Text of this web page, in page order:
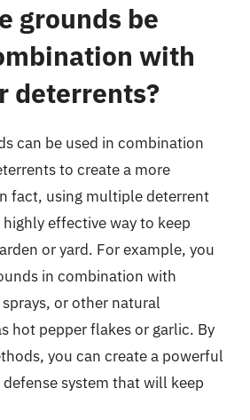
grounds be
with
deterrents?
can be used in combination
to create a more
fact, using multiple deterrent
effective way to keep
or yard. For example, you
in combination with
or other natural
hot pepper flakes or garlic. By
you can create a powerful
system that will keep